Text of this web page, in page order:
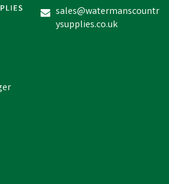
inc VAT
sales@watermanscountr
ysupplies.co.uk